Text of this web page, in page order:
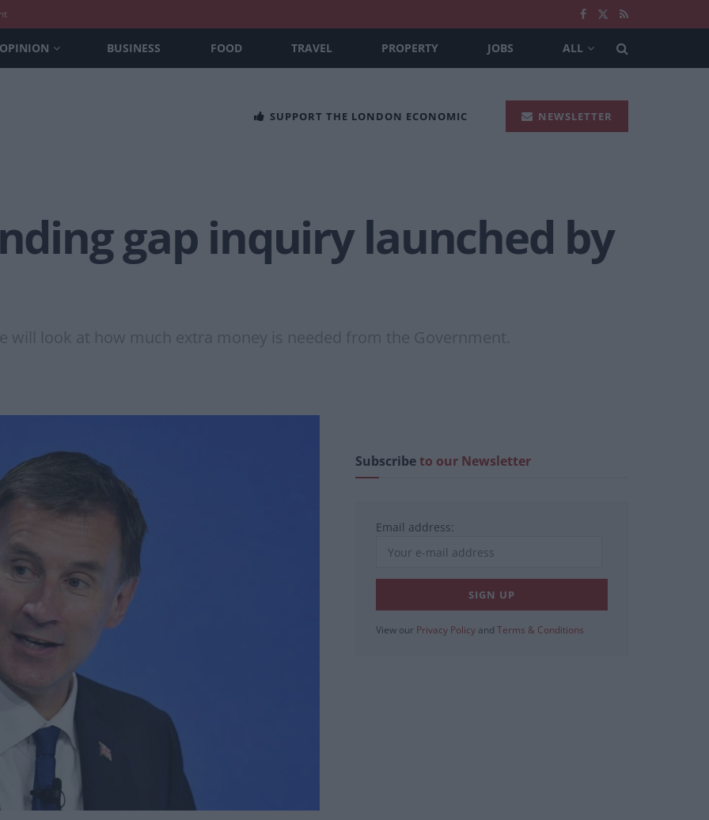
OPINION BUSINESS FOOD TRAVEL PROPERTY JOBS ALL
SUPPORT THE LONDON ECONOMIC NEWSLETTER
gap inquiry launched by
will look at how much extra money is needed from the Government.
Subscribeto our Newsletter
Email address:
View our Privacy Policy and Terms & Conditions